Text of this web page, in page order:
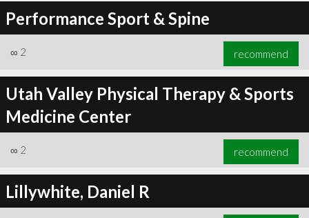
Performance Sport & Spine
∞ 2 recommend
Utah Valley Physical Therapy & Sports
Medicine Center
∞ 2 recommend
Lillywhite, Daniel R